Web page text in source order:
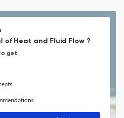
of Heat and Fluid Flow ?
get